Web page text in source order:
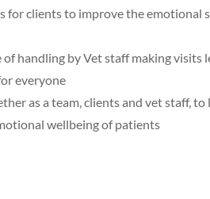
for clients to improve the emotional
of handling by Vet staff making visits
everyone
as a team, clients and vet staff,
wellbeing of patients